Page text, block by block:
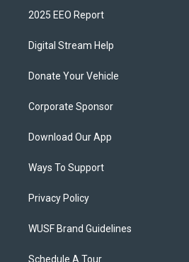
2025 EEO Report
Digital Stream Help
Donate Your Vehicle
Corporate Sponsor
Download Our App
Ways To Support
Privacy Policy
WUSF Brand Guidelines
Schedule A Tour